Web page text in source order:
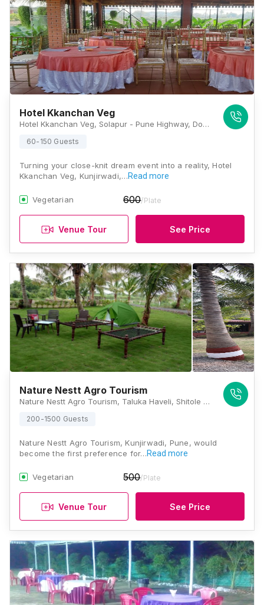
Hotel Kkanchan Veg
Hotel Kkanchan Veg, Solapur - Pune Highway, Doragewadi, Kunjirwadi, Pune, Maharashtra 412214, Pune
60-150 Guests
Turning your close-knit dream event into a reality, Hotel
Kkanchan Veg, Kunjirwadi,…Read more
Vegetarian 600/Plate
Venue Tour See Price
Nature Nestt Agro Tourism
Nature Nestt Agro Tourism, Taluka Haveli, Shitole Mal Uruli Kanchan, Kunjirwadi, Pune, Maharashtra 412202, Pune
200-1500 Guests
Nature Nestt Agro Tourism, Kunjirwadi, Pune, would
become the first preference for…Read more
Vegetarian 500/Plate
Venue Tour See Price